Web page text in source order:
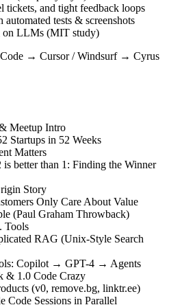
and tight feedback loops
tests & screenshots
on LLMs (MIT study)
→ Cursor / Windsurf → Cyrus
Meetup Intro
Startups in 52 Weeks
Matters
better than 1: Finding the Winner
Story
Only Care About Value
(Paul Graham Throwback)
Tools
RAG (Unix-Style Search
Copilot → GPT-4 → Agents
& 1.0 Code Crazy
(v0, remove.bg, linktr.ee)
Code Sessions in Parallel